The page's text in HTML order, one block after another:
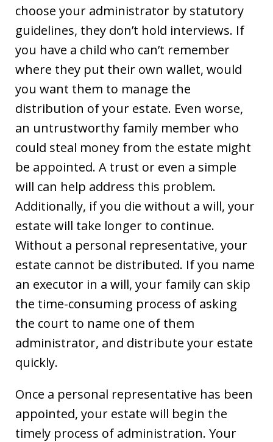
choose your administrator by statutory
guidelines, they don’t hold interviews. If
you have a child who can’t remember
where they put their own wallet, would
you want them to manage the
distribution of your estate. Even worse,
an untrustworthy family member who
could steal money from the estate might
be appointed. A trust or even a simple
will can help address this problem.
Additionally, if you die without a will, your
estate will take longer to continue.
Without a personal representative, your
estate cannot be distributed. If you name
an executor in a will, your family can skip
the time-consuming process of asking
the court to name one of them
administrator, and distribute your estate
quickly.
Once a personal representative has been
appointed, your estate will begin the
timely process of administration. Your